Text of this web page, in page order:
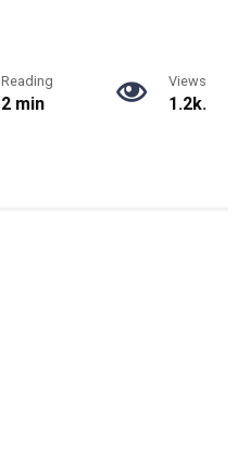
Reading
2 min
Views
1.2k.